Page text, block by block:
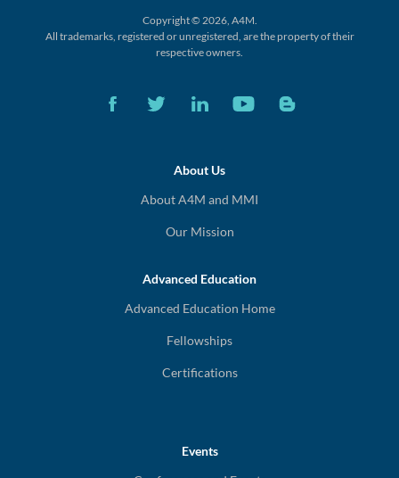
Copyright © 2026, A4M.
All trademarks, registered or unregistered, are the property of their
respective owners.
About Us
About A4M and MMI
Our Mission
Advanced Education
Advanced Education Home
Fellowships
Certifications
Events